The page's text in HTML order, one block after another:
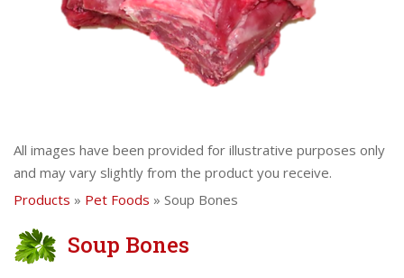
All images have been provided for illustrative purposes only
and may vary slightly from the product you receive.
Products » Pet Foods » Soup Bones
Soup Bones